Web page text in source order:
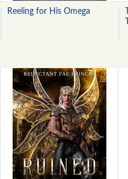
Reeling for His Omega